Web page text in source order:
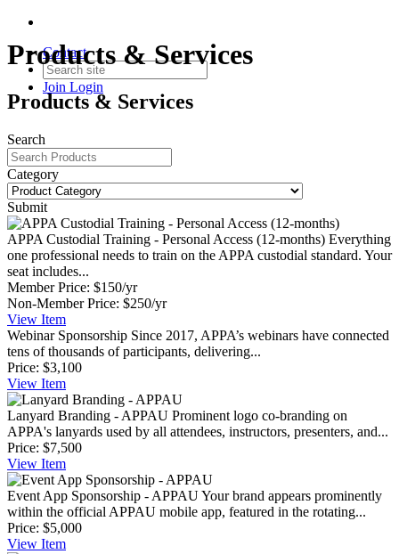
Contact
Join Login
Products & Services
Products & Services
Search
Category
Submit
APPA Custodial Training - Personal Access (12-months) Everything
one professional needs to train on the APPA custodial standard. Your
seat includes...
Member Price: $150/yr
Non-Member Price: $250/yr
View Item
Webinar Sponsorship Since 2017, APPA’s webinars have connected
tens of thousands of participants, delivering...
Price: $3,100
View Item
Lanyard Branding - APPAU Prominent logo co-branding on
APPA's lanyards used by all attendees, instructors, presenters, and...
Price: $7,500
View Item
Event App Sponsorship - APPAUYour brand appears prominently
within the official APPAU mobile app, featured in the rotating...
Price: $5,000
View Item